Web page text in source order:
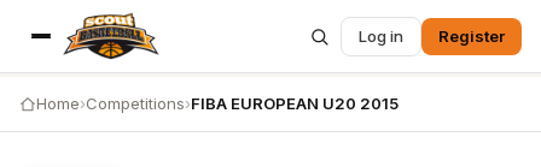
Log in Register
Home›Competitions›FIBA EUROPEAN U20 2015